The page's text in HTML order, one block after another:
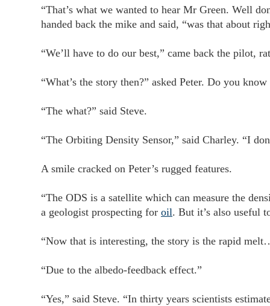
“That’s what we wanted to hear Mr Green. Well
handed back the mike and said, “was that about
“We’ll have to do our best,” came back the pilot,
“What’s the story then?” asked Peter. Do you
“The what?” said Steve.
“The Orbiting Density Sensor,” said Charley. “I
A smile cracked on Peter’s rugged features.
“The ODS is a satellite which can measure the
a geologist prospecting for oil. But it’s also useful
“Now that is interesting, the story is the rapid
“Due to the albedo-feedback effect.”
“Yes,” said Steve. “In thirty years scientists